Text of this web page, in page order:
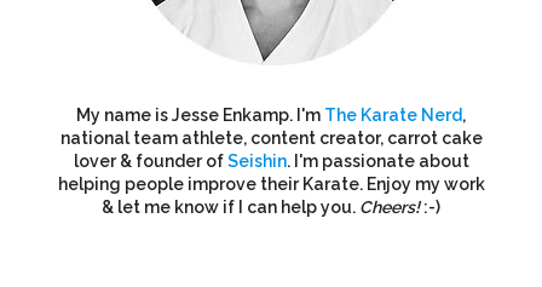
My name is Jesse Enkamp. I'm The Karate Nerd,
national team athlete, content creator, carrot cake
lover & founder ofSeishin. I'm passionate about
helping people improve their Karate. Enjoy my work
& let me know if I can help you. Cheers!:-)